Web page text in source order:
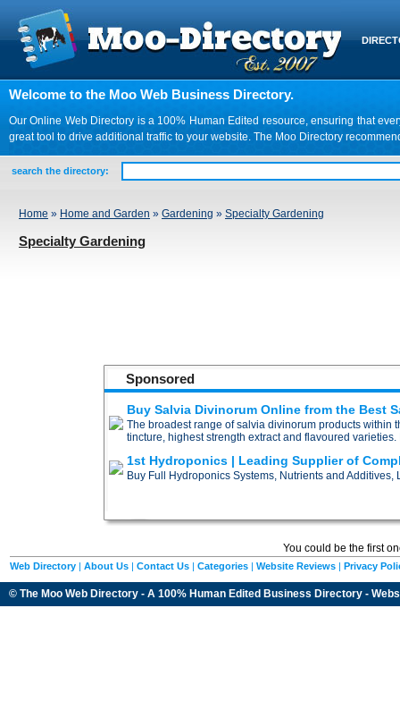
Welcome to the Moo Web Business Directory.
Our Online Web Directory is a 100% Human Edited resource, ensuring that
great tool to drive additional traffic to your website. The Moo Directory
search the directory:
Home » Home and Garden » Gardening » Specialty Gardening
Specialty Gardening
Sponsored
Buy Salvia Divinorum Online from the Best
The broadest range of salvia divinorum products within
tincture, highest strength extract and flavoured
1st Hydroponics | Leading Supplier of
Buy Full Hydroponics Systems, Nutrients and
You could be the first
Web Directory | About Us | Contact Us | Categories | Website Reviews | Privacy
© The Moo Web Directory - A 100% Human Edited Business Directory -